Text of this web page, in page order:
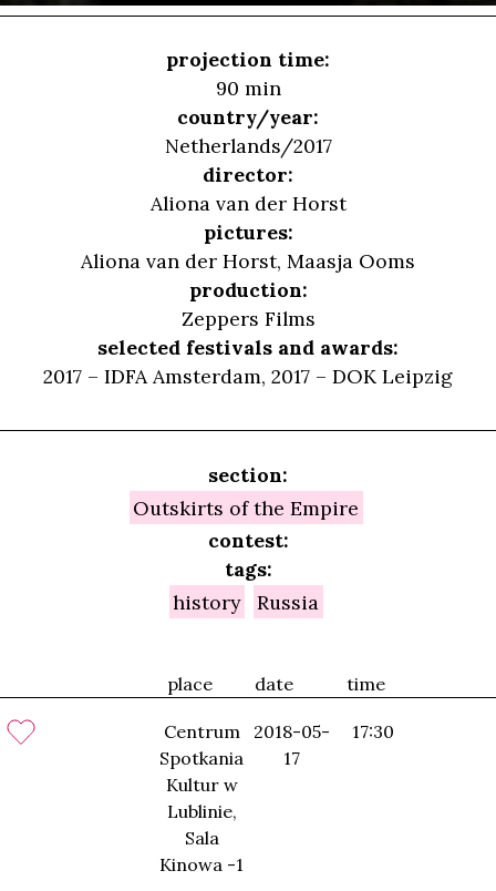
place date time
Centrum
Spotkania
Kultur w
Lublinie,
Sala
Kinowa -1
2018-05-
17
17:30
projection time:
90 min
country/year:
Netherlands/2017
director:
Aliona van der Horst
pictures:
Aliona van der Horst, Maasja Ooms
production:
Zeppers Films
selected festivals and awards:
2017 – IDFA Amsterdam, 2017 – DOK Leipzig
section:
Outskirts of the Empire
contest:
tags:
history
Russia